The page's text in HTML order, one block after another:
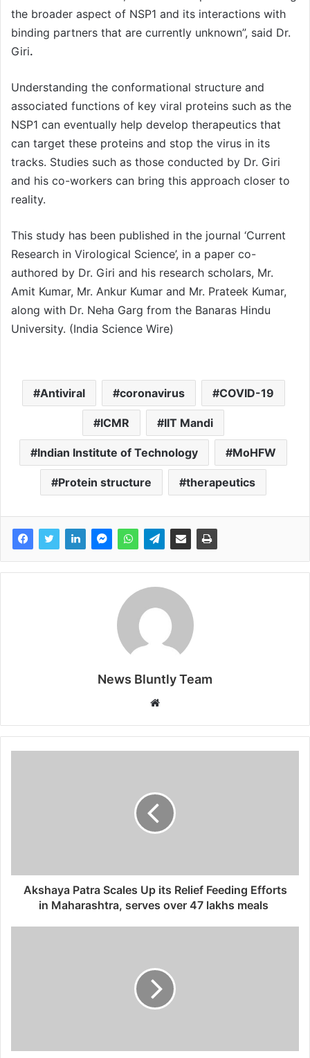
the broader aspect of NSP1 and its interactions with
binding partners that are currently unknown”, said Dr.
Giri.
Understanding the conformational structure and
associated functions of key viral proteins such as the
NSP1 can eventually help develop therapeutics that
can target these proteins and stop the virus in its
tracks. Studies such as those conducted by Dr. Giri
and his co-workers can bring this approach closer to
reality.
This study has been published in the journal ‘Current
Research in Virological Science’, in a paper co-
authored by Dr. Giri and his research scholars, Mr.
Amit Kumar, Mr. Ankur Kumar and Mr. Prateek Kumar,
along with Dr. Neha Garg from the Banaras Hindu
University. (India Science Wire)
Antiviral coronavirus COVID-19
ICMR IIT Mandi
Indian Institute of Technology MoHFW
Protein structure therapeutics
News Bluntly Team
b
s
e
Akshaya Patra Scales Up its Relief Feeding Efforts
in Maharashtra, serves over 47 lakhs meals